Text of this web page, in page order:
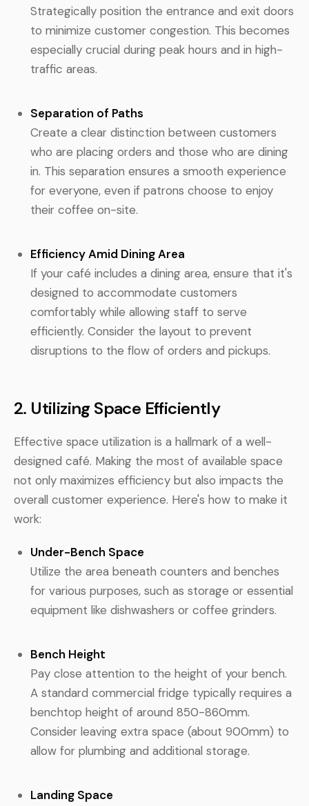
Strategically position the entrance and exit doors
to minimize customer congestion. This becomes
especially crucial during peak hours and in high-
traffic areas.
Separation of Paths
Create a clear distinction between customers
who are placing orders and those who are dining
in. This separation ensures a smooth experience
for everyone, even if patrons choose to enjoy
their coffee on-site.
Efficiency Amid Dining Area
If your café includes a dining area, ensure that it's
designed to accommodate customers
comfortably while allowing staff to serve
efficiently. Consider the layout to prevent
disruptions to the flow of orders and pickups.
2. Utilizing Space Efficiently
Effective space utilization is a hallmark of a well-
designed café. Making the most of available space
not only maximizes efficiency but also impacts the
overall customer experience. Here's how to make it
work:
Under-Bench Space
Utilize the area beneath counters and benches
for various purposes, such as storage or essential
equipment like dishwashers or coffee grinders.
Bench Height
Pay close attention to the height of your bench.
A standard commercial fridge typically requires a
benchtop height of around 850-860mm.
Consider leaving extra space (about 900mm) to
allow for plumbing and additional storage.
Landing Space